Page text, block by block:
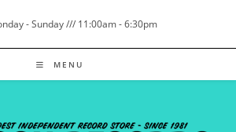
- Sunday /// 11:00am - 6:30pm
MENU